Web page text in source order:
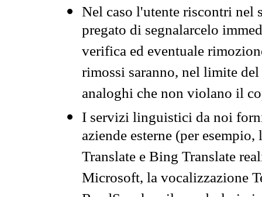
Nel caso l'utente riscontri nel
pregato di segnalarcelo
verifica ed eventuale
rimossi saranno, nel limite
analoghi che non violano il
I servizi linguistici da noi
aziende esterne (per
Translate e Bing Translate
Microsoft, la vocalizzazione